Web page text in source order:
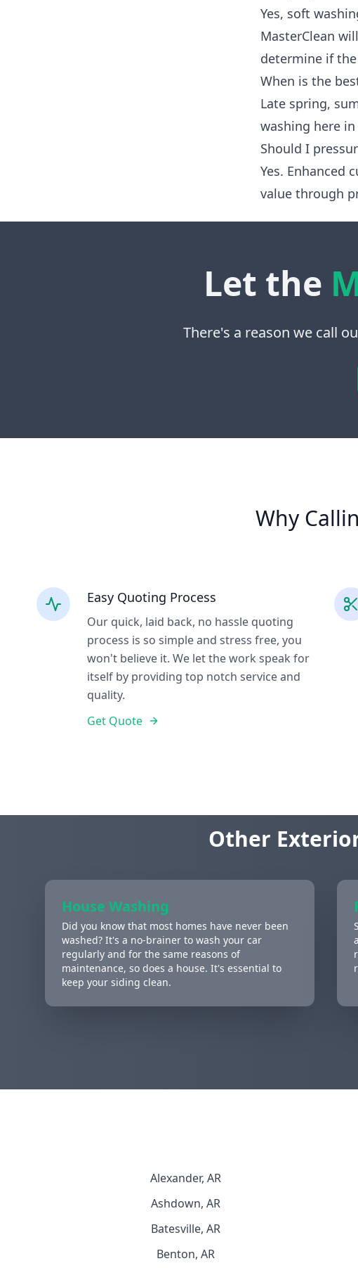
Yes, soft
MasterClean
determine if
When is the
Late spring,
washing here in
Should I
Yes. Enhanced
value through
Let the
There's a reason we call
Why
Easy Quoting Process
Our quick, laid back, no hassle quoting
process is so simple and stress free, you
won't believe it. We let the work speak for
itself by providing top notch service and
quality.
Get Quote
Other
House Washing
Did you know that most homes have never been
washed? It's a no-brainer to wash your car
regularly and for the same reasons of
maintenance, so does a house. It's essential to
keep your siding clean.
Alexander, AR
Ashdown, AR
Batesville, AR
Benton, AR